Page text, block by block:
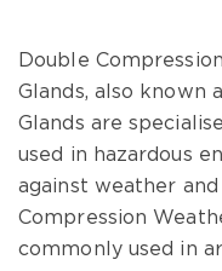
Double
Glands, also known
Glands are
used in hazardous
against weather
Compression
commonly used in